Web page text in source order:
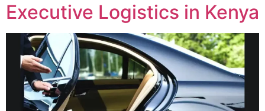
Executive Logistics in Kenya